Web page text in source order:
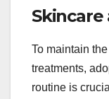
To maintain
treatments,
routine is